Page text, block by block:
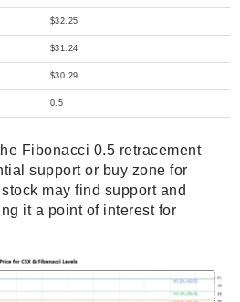
$32.25
$31.24
$30.29
0.5
Fibonacci 0.5 retracement
support or buy zone for
may find support and
it a point of interest for